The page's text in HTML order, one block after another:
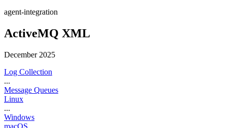
agent-integration
ActiveMQ XML
December 2025
Log Collection
...
Message Queues
Linux
...
Windows
macOS